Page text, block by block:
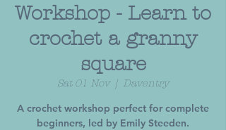
Workshop - Learn to
crochet a granny
square
Sat 01 Nov
  |
Daventry
A crochet workshop perfect for complete
beginners, led by Emily Steeden.